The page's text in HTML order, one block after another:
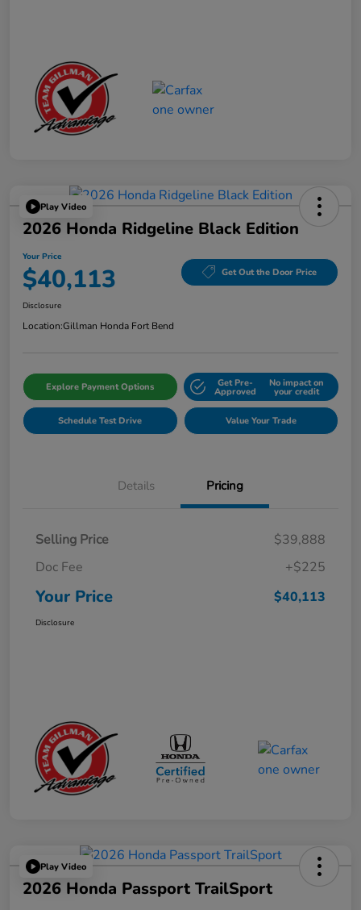
Play Video
2026 Honda Ridgeline Black Edition
Your Price
$40,113 Get Out the Door Price
Disclosure
Location:Gillman Honda Fort Bend
Explore Payment Options Get Pre-
Approved
No impact on
your credit
Schedule Test Drive Value Your Trade
Details Pricing
Selling Price
$39,888
Doc Fee
+$225
Your Price $40,113
Disclosure
Play Video
2026 Honda Passport TrailSport